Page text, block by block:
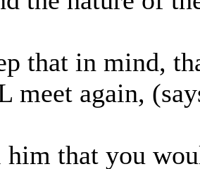
that in mind,
meet again,
that you